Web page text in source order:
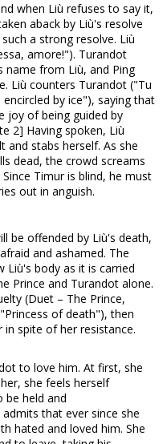
when Liù refuses to say it,
aback by Liù's resolve
a strong resolve. Liù
amore!"). Turandot
name from Liù, and Ping
Liù counters Turandot ("Tu
by ice"), saying that
joy of being guided by
2] Having spoken, Liù
and stabs herself. As she
dead, the crowd screams
Timur is blind, he must
out in anguish.
be offended by Liù's death,
and ashamed. The
Liù's body as it is carried
Prince and Turandot alone.
(Duet – The Prince,
of death"), then
in spite of her resistance.
to love him. At first, she
she feels herself
be held and
that ever since she
hated and loved him. She